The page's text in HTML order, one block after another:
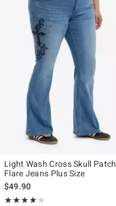
Light Wash Cross Skull Patch
Flare Jeans Plus Size
$49.90
★★★★★
Rating, 4 out of 5
★★★★★